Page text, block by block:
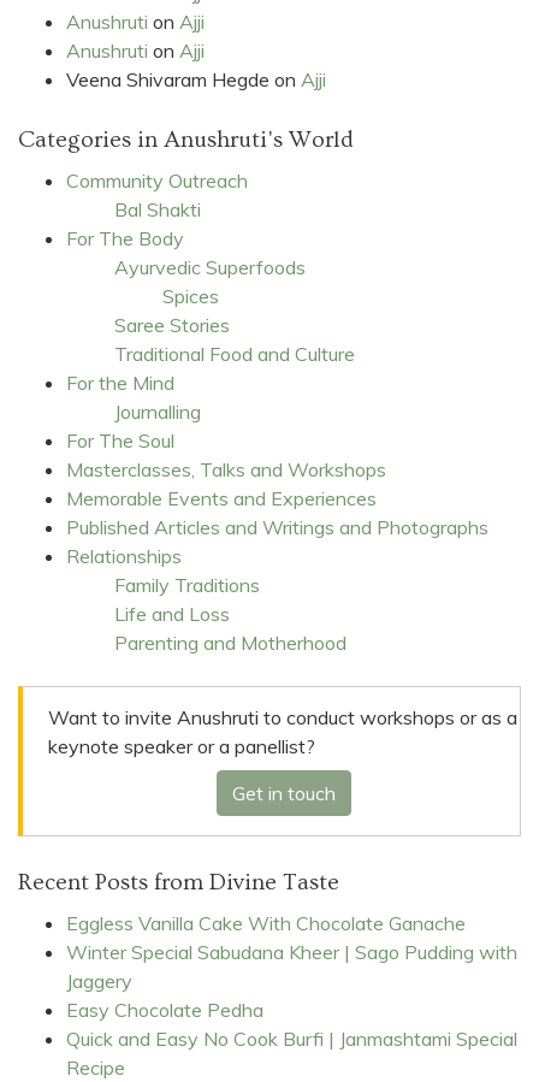
Anushruti on Ajji
Anushruti on Ajji
Veena Shivaram Hegde on Ajji
Categories in Anushruti's World
Community Outreach
Bal Shakti
For The Body
Ayurvedic Superfoods
Spices
Saree Stories
Traditional Food and Culture
For the Mind
Journalling
For The Soul
Masterclasses, Talks and Workshops
Memorable Events and Experiences
Published Articles and Writings and Photographs
Relationships
Family Traditions
Life and Loss
Parenting and Motherhood
Want to invite Anushruti to conduct workshops or as a
keynote speaker or a panellist?
Get in touch
Recent Posts from Divine Taste
Eggless Vanilla Cake With Chocolate Ganache
Winter Special Sabudana Kheer | Sago Pudding with
Jaggery
Easy Chocolate Pedha
Quick and Easy No Cook Burfi | Janmashtami Special
Recipe